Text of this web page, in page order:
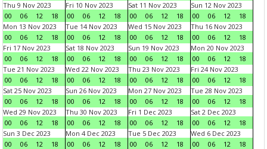
Thu 9 Nov 2023
00
06 12 18
Fri 10 Nov 2023
00
06 12 18
Sat 11 Nov 2023
00
06 12 18
Sun 12 Nov 2023
00
06 12
18
Mon 13 Nov 2023
00
06 12 18
Tue 14 Nov 2023
00
06 12 18
Wed 15 Nov 2023
00
06 12 18
Thu 16 Nov 2023
00
06 12
18
Fri 17 Nov 2023
00
06 12 18
Sat 18 Nov 2023
00
06 12 18
Sun 19 Nov 2023
00
06 12 18
Mon 20 Nov 2023
00
06 12
18
Tue 21 Nov 2023
00
06 12 18
Wed 22 Nov 2023
00
06 12 18
Thu 23 Nov 2023
00
06 12 18
Fri 24 Nov 2023
00
06 12
18
Sat 25 Nov 2023
00
06 12 18
Sun 26 Nov 2023
00
06 12 18
Mon 27 Nov 2023
00
06 12 18
Tue 28 Nov 2023
00
06 12
18
Wed 29 Nov 2023
00
06 12 18
Thu 30 Nov 2023
00
06 12 18
Fri 1 Dec 2023
00
06 12 18
Sat 2 Dec 2023
00
06 12
18
Sun 3 Dec 2023
00
06 12 18
Mon 4 Dec 2023
00
06 12 18
Tue 5 Dec 2023
00
06 12 18
Wed 6 Dec 2023
00
06 12
18